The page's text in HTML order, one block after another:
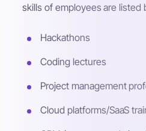
skills of employees are listed
Hackathons
Coding lectures
Project management
Cloud platforms/SaaS